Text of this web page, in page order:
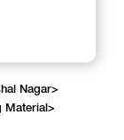
Nagar>
Material>